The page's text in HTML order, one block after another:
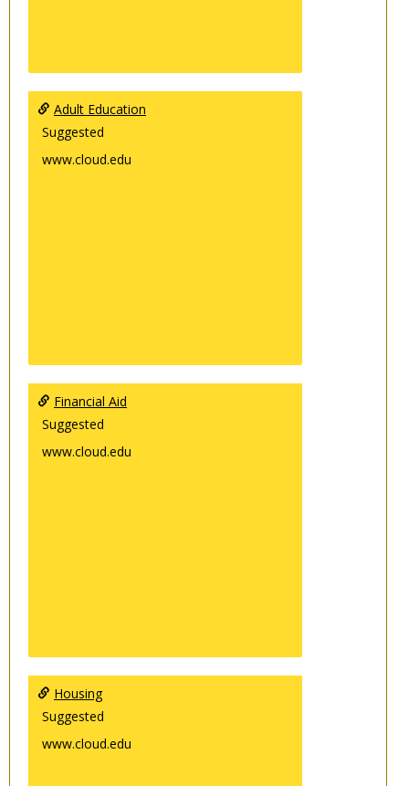
Adult Education
Suggested
www.cloud.edu
Financial Aid
Suggested
www.cloud.edu
Housing
Suggested
www.cloud.edu